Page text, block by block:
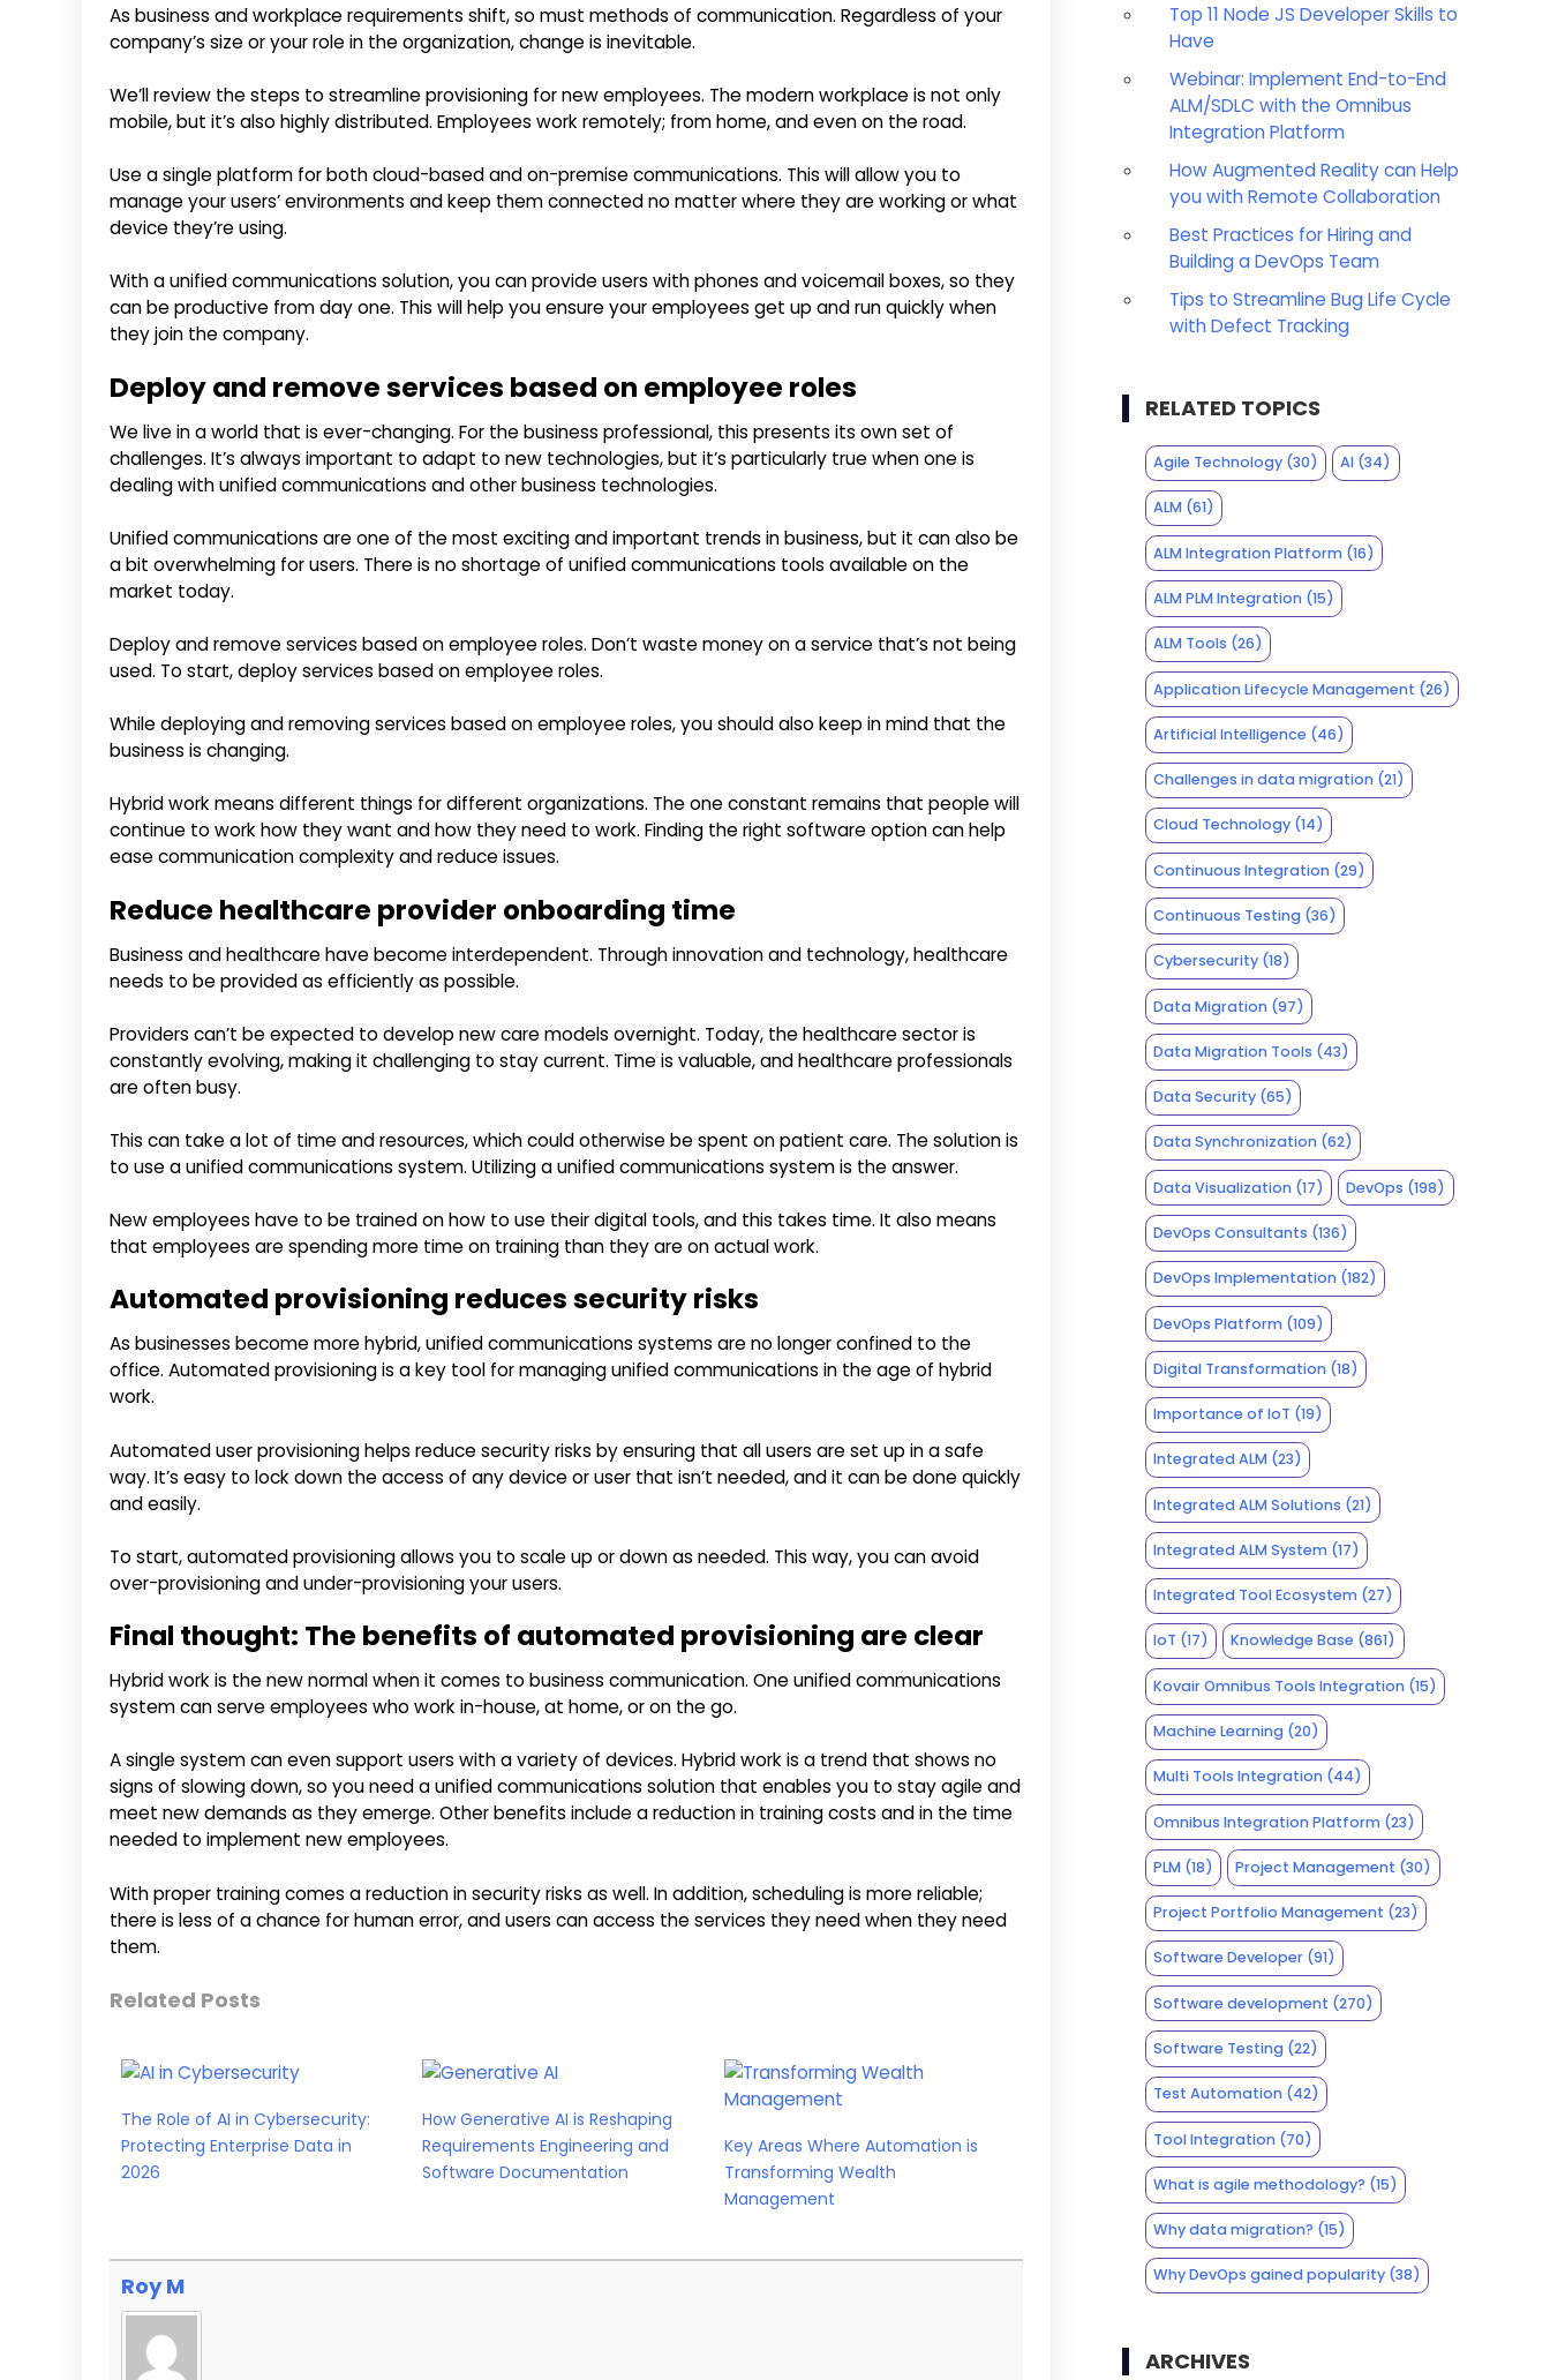
As business and workplace requirements shift, so must methods of communication. Regardless of your
company’s size or your role in the organization, change is inevitable.
We’ll review the steps to streamline provisioning for new employees. The modern workplace is not only
mobile, but it’s also highly distributed. Employees work remotely; from home, and even on the road.
Use a single platform for both cloud-based and on-premise communications. This will allow you to
manage your users’ environments and keep them connected no matter where they are working or what
device they’re using.
With a unified communications solution, you can provide users with phones and voicemail boxes, so they
can be productive from day one. This will help you ensure your employees get up and run quickly when
they join the company.
Deploy and remove services based on employee roles
We live in a world that is ever-changing. For the business professional, this presents its own set of
challenges. It’s always important to adapt to new technologies, but it’s particularly true when one is
dealing with unified communications and other business technologies.
Unified communications are one of the most exciting and important trends in business, but it can also be
a bit overwhelming for users. There is no shortage of unified communications tools available on the
market today.
Deploy and remove services based on employee roles. Don’t waste money on a service that’s not being
used. To start, deploy services based on employee roles.
While deploying and removing services based on employee roles, you should also keep in mind that the
business is changing.
Hybrid work means different things for different organizations. The one constant remains that people will
continue to work how they want and how they need to work. Finding the right software option can help
ease communication complexity and reduce issues.
Reduce healthcare provider onboarding time
Business and healthcare have become interdependent. Through innovation and technology, healthcare
needs to be provided as efficiently as possible.
Providers can’t be expected to develop new care models overnight. Today, the healthcare sector is
constantly evolving, making it challenging to stay current. Time is valuable, and healthcare professionals
are often busy.
This can take a lot of time and resources, which could otherwise be spent on patient care. The solution is
to use a unified communications system. Utilizing a unified communications system is the answer.
New employees have to be trained on how to use their digital tools, and this takes time. It also means
that employees are spending more time on training than they are on actual work.
Automated provisioning reduces security risks
As businesses become more hybrid, unified communications systems are no longer confined to the
office. Automated provisioning is a key tool for managing unified communications in the age of hybrid
work.
Automated user provisioning helps reduce security risks by ensuring that all users are set up in a safe
way. It’s easy to lock down the access of any device or user that isn’t needed, and it can be done quickly
and easily.
To start, automated provisioning allows you to scale up or down as needed. This way, you can avoid
over-provisioning and under-provisioning your users.
Final thought: The benefits of automated provisioning are clear
Hybrid work is the new normal when it comes to business communication. One unified communications
system can serve employees who work in-house, at home, or on the go.
A single system can even support users with a variety of devices. Hybrid work is a trend that shows no
signs of slowing down, so you need a unified communications solution that enables you to stay agile and
meet new demands as they emerge. Other benefits include a reduction in training costs and in the time
needed to implement new employees.
With proper training comes a reduction in security risks as well. In addition, scheduling is more reliable;
there is less of a chance for human error, and users can access the services they need when they need
them.
Related Posts
The Role of AI in Cybersecurity:
Protecting Enterprise Data in
2026
How Generative AI is Reshaping
Requirements Engineering and
Software Documentation
Key Areas Where Automation is
Transforming Wealth
Management
Roy M
Top 11 Node JS Developer Skills to
Have
Webinar: Implement End-to-End
ALM/SDLC with the Omnibus
Integration Platform
How Augmented Reality can Help
you with Remote Collaboration
Best Practices for Hiring and
Building a DevOps Team
Tips to Streamline Bug Life Cycle
with Defect Tracking
RELATED TOPICS
Agile Technology(30) AI (34)
ALM(61)
ALM Integration Platform(16)
ALM PLM Integration(15)
ALM Tools (26)
Application Lifecycle Management (26)
Artificial Intelligence (46)
Challenges in data migration(21)
Cloud Technology(14)
Continuous Integration(29)
Continuous Testing(36)
Cybersecurity(18)
Data Migration(97)
Data Migration Tools (43)
Data Security(65)
Data Synchronization(62)
Data Visualization(17) DevOps (198)
DevOps Consultants (136)
DevOps Implementation(182)
DevOps Platform(109)
Digital Transformation(18)
Importance of IoT (19)
Integrated ALM(23)
Integrated ALM Solutions (21)
Integrated ALM System(17)
Integrated Tool Ecosystem(27)
IoT (17) Knowledge Base (861)
Kovair Omnibus Tools Integration(15)
Machine Learning(20)
Multi Tools Integration(44)
Omnibus Integration Platform(23)
PLM(18) Project Management (30)
Project Portfolio Management (23)
Software Developer(91)
Software development (270)
Software Testing(22)
Test Automation(42)
Tool Integration(70)
What is agile methodology? (15)
Why data migration? (15)
Why DevOps gained popularity(38)
ARCHIVES